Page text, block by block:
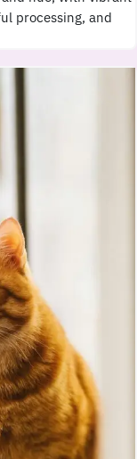
processing, and